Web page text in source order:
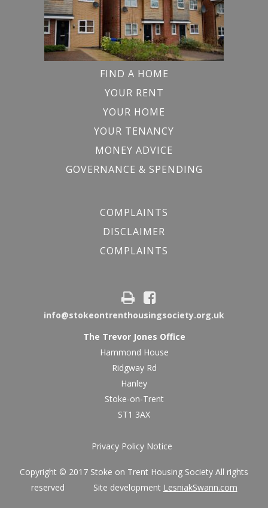
FIND A HOME
YOUR RENT
YOUR HOME
YOUR TENANCY
MONEY ADVICE
GOVERNANCE & SPENDING
COMPLAINTS
DISCLAIMER
COMPLAINTS
info@stokeontrenthousingsociety.org.uk
The Trevor Jones Office
Hammond House
Ridgway Rd
Hanley
Stoke-on-Trent
ST1 3AX
Privacy Policy Notice
Copyright © 2017 Stoke on Trent Housing Society All rights
reserved Site development LesniakSwann.com